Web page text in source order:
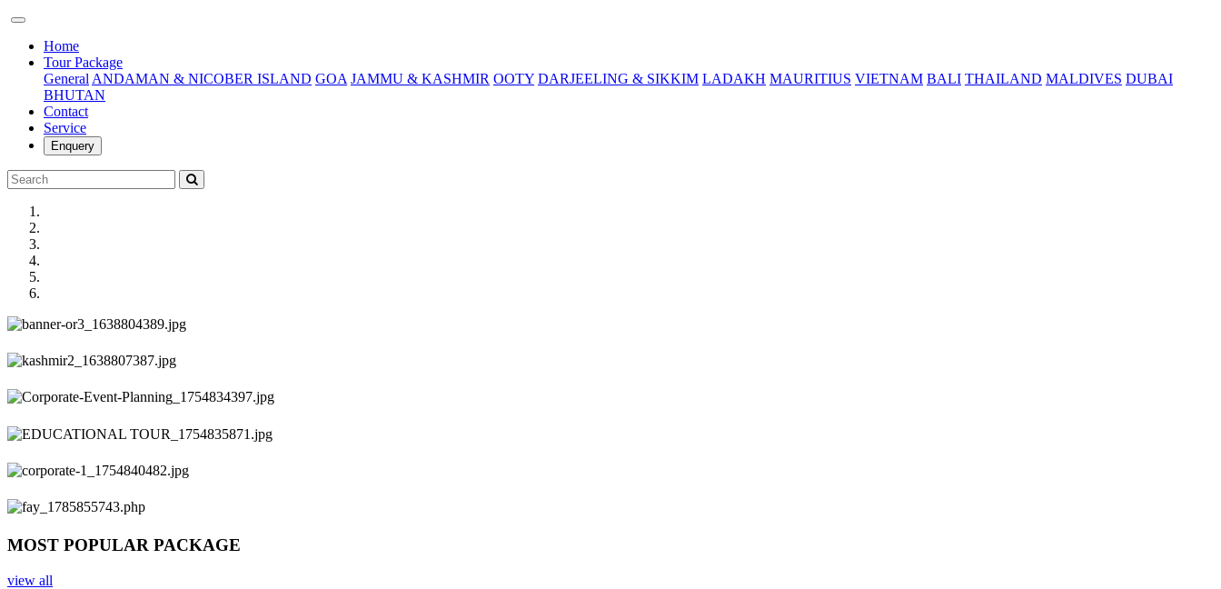
Home(current)
Tour Package
General ANDAMAN & NICOBER ISLAND GOA JAMMU & KASHMIR OOTY DARJEELING & SIKKIM LADAKH MAURITIUS VIETNAM BALI THAILAND MALDIVES DUBAI
BHUTAN
Contact
Service
Enquery
Previous
Next
MOST POPULAR PACKAGE
view all